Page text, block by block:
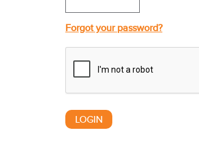
Forgot your password?